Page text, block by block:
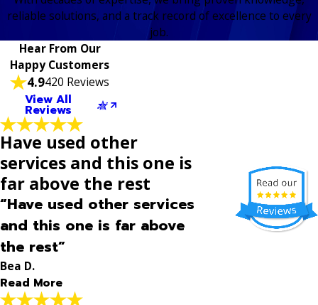
reliable solutions, and a track record of excellence to every
job.
Hear From Our
Happy Customers
4.9420 Reviews
View All
Reviews
Have used other
services and this one is
far above the rest
“Have used other services
and this one is far above
the rest”
Bea D.
Read More